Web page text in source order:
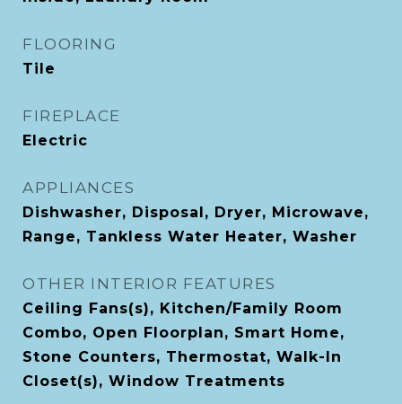
FLOORING
Tile
FIREPLACE
Electric
APPLIANCES
Dishwasher, Disposal, Dryer, Microwave,
Range, Tankless Water Heater, Washer
OTHER INTERIOR FEATURES
Ceiling Fans(s), Kitchen/Family Room
Combo, Open Floorplan, Smart Home,
Stone Counters, Thermostat, Walk-In
Closet(s), Window Treatments